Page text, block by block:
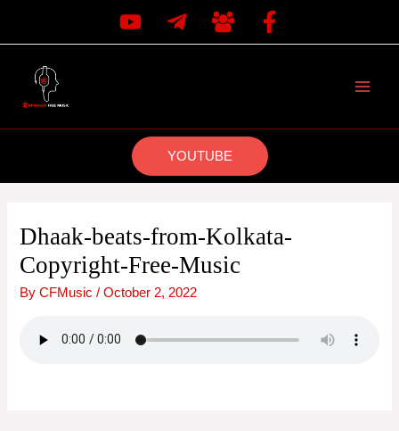
YOUTUBE
Dhaak-beats-from-Kolkata-
Copyright-Free-Music
ByCFMusic/October 2, 2022